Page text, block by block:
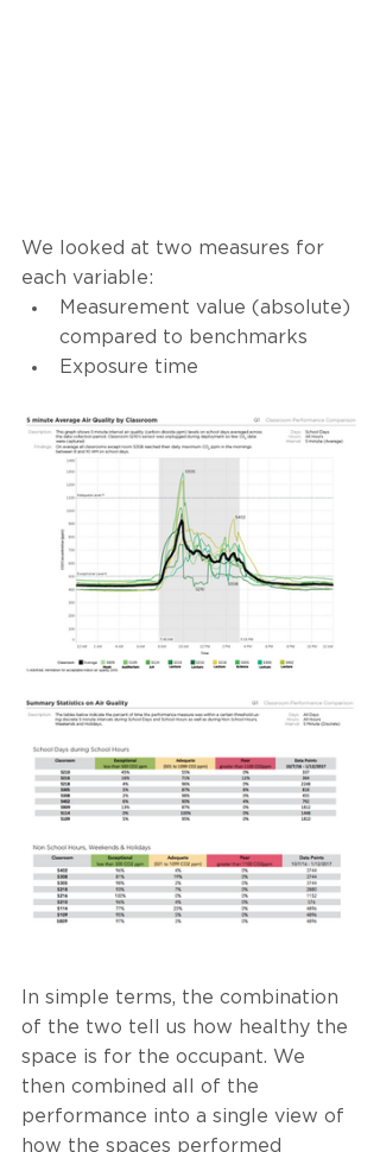
We looked at two measures for
each variable:
Measurement value (absolute)
compared to benchmarks
Exposure time
In simple terms, the combination
of the two tell us how healthy the
space is for the occupant. We
then combined all of the
performance into a single view of
how the spaces performed